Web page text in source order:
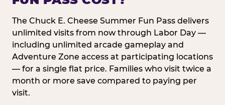
The Chuck E. Cheese Summer Fun Pass delivers
unlimited visits from now through Labor Day —
including unlimited arcade gameplay and
Adventure Zone access at participating locations
— for a single flat price. Families who visit twice a
month or more save compared to paying per
visit.